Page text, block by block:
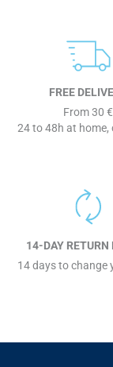
FREE
From 30 €
24 to 48h at home,
14-DAY RETURN
14 days to change